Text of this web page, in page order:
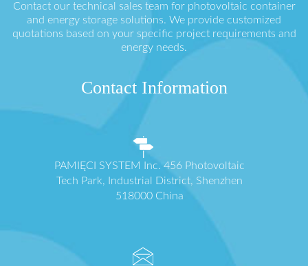
Contact our technical sales team for photovoltaic container
and energy storage solutions. We provide customized
quotations based on your specific project requirements and
energy needs.
Contact Information
PAMIĘCI SYSTEM Inc. 456 Photovoltaic
Tech Park, Industrial District, Shenzhen
518000 China